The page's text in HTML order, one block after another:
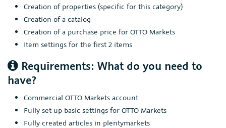
Creation of properties (specific for this category)
Creation of a catalog
Creation of a purchase price for OTTO Markets
Item settings for the first 2 items
Requirements: What do you need to
have?
Commercial OTTO Markets account
Fully set up basic settings for OTTO Markets
Fully created articles in plentymarkets